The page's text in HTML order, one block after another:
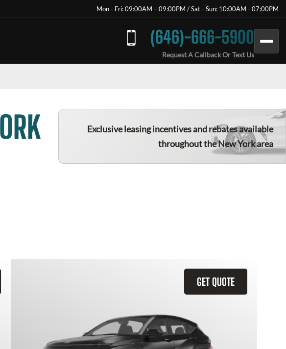
Mon - Fri: 09:00AM – 09:00PM / Sat - Sun: 10:00AM - 07:00PM
(646)-666-5900
Request A Callback Or Text Us
Exclusive leasing incentives and rebates available
throughout the New York area
GET QUOTE